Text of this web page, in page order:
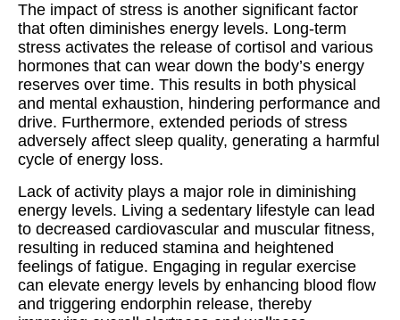
The impact of stress is another significant factor
that often diminishes energy levels. Long-term
stress activates the release of cortisol and various
hormones that can wear down the body’s energy
reserves over time. This results in both physical
and mental exhaustion, hindering performance and
drive. Furthermore, extended periods of stress
adversely affect sleep quality, generating a harmful
cycle of energy loss.
Lack of activity plays a major role in diminishing
energy levels. Living a sedentary lifestyle can lead
to decreased cardiovascular and muscular fitness,
resulting in reduced stamina and heightened
feelings of fatigue. Engaging in regular exercise
can elevate energy levels by enhancing blood flow
and triggering endorphin release, thereby